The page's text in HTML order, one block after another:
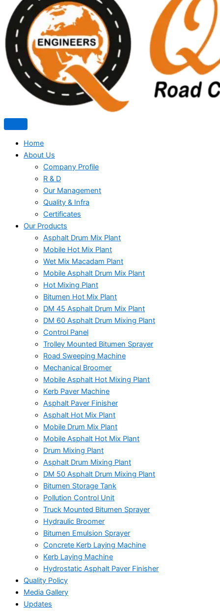
Home
About Us
Company Profile
R & D
Our Management
Quality & Infra
Certificates
Our Products
Asphalt Drum Mix Plant
Mobile Hot Mix Plant
Wet Mix Macadam Plant
Mobile Asphalt Drum Mix Plant
Hot Mixing Plant
Bitumen Hot Mix Plant
DM 45 Asphalt Drum Mix Plant
DM 60 Asphalt Drum Mixing Plant
Control Panel
Trolley Mounted Bitumen Sprayer
Road Sweeping Machine
Mechanical Broomer
Mobile Asphalt Hot Mixing Plant
Kerb Paver Machine
Asphalt Paver Finisher
Asphalt Hot Mix Plant
Mobile Drum Mix Plant
Mobile Asphalt Hot Mix Plant
Drum Mixing Plant
Asphalt Drum Mixing Plant
DM 50 Asphalt Drum Mixing Plant
Bitumen Storage Tank
Pollution Control Unit
Truck Mounted Bitumen Sprayer
Hydraulic Broomer
Bitumen Emulsion Sprayer
Concrete Kerb Laying Machine
Kerb Laying Machine
Hydrostatic Asphalt Paver Finisher
Quality Policy
Media Gallery
Updates